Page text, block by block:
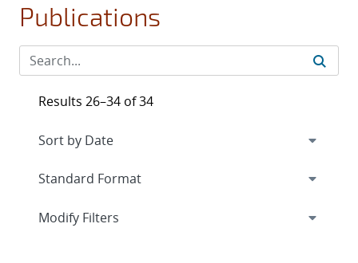
Publications
Results 26–34 of 34
Expand
Modify Filters